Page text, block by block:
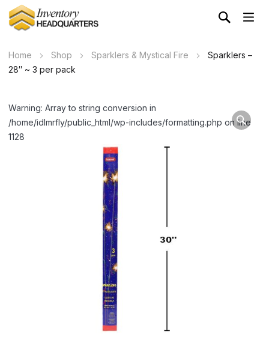
Home Shop Sparklers & Mystical Fire
Sparklers –
28″ ~ 3 per pack
Warning: Array to string conversion in
/home/idlmrfly/public_html/wp-includes/formatting.php on line
1128